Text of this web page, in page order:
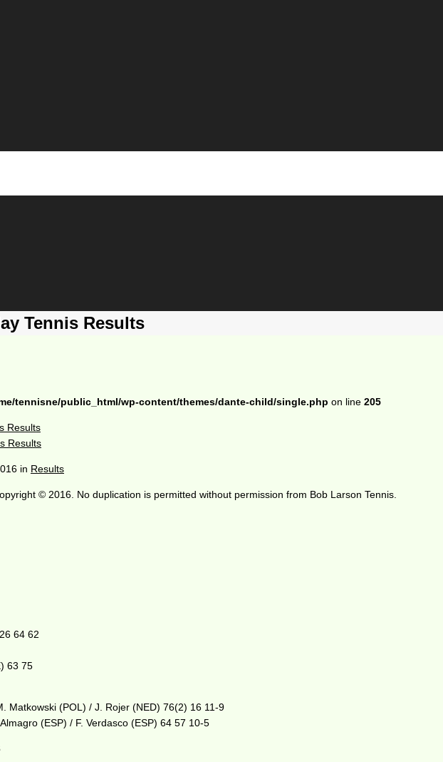
Tennis Results
tennisne/public_html/wp-content/themes/dante-child/single.php on line 205
Results
Results
in Results
© 2016. No duplication is permitted without permission from Bob Larson Tennis.
64 62
63 75
Matkowski (POL) / J. Rojer (NED) 76(2) 16 11-9
(ESP) / F. Verdasco (ESP) 64 57 10-5